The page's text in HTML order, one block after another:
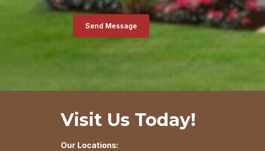
Send Message
Visit Us Today!
Our Locations: